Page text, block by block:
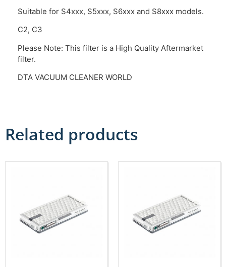
Suitable for S4xxx, S5xxx, S6xxx and S8xxx models.
C2, C3
Please Note: This filter is a High Quality Aftermarket
filter.
DTA VACUUM CLEANER WORLD
Related products